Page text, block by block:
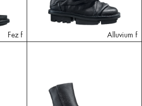
Fez f Alluvium f